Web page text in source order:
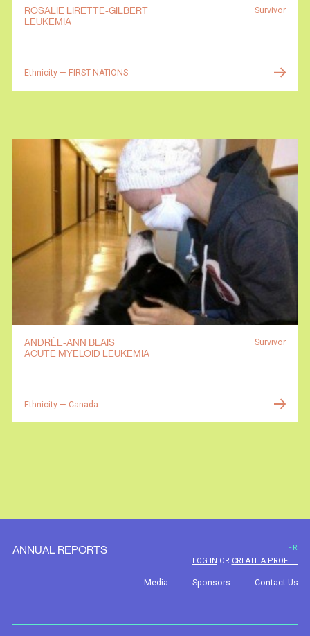
ROSALIE LIRETTE-GILBERT
LEUKEMIA
Survivor
Ethnicity — FIRST NATIONS
ANDRÉE-ANN BLAIS
ACUTE MYELOID LEUKEMIA
Survivor
Ethnicity — Canada
ANNUAL REPORTS
LOG IN OR CREATE A PROFILE
Media Sponsors Contact Us
FR